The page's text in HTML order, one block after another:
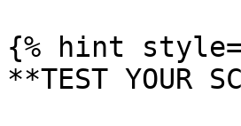
{% hint
**TEST YOUR